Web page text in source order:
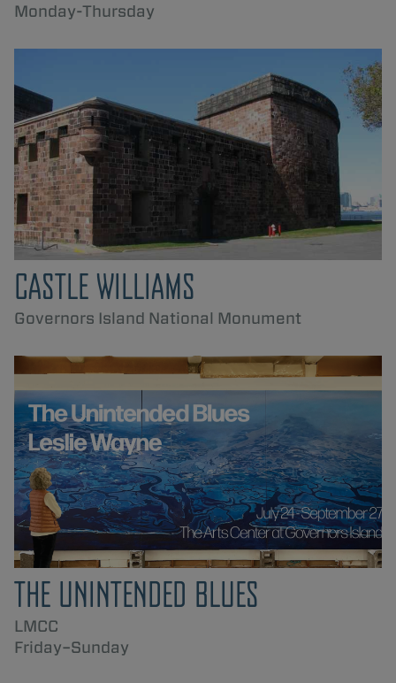
Monday-Thursday
CASTLE WILLIAMS
Governors Island National Monument
THE UNINTENDED BLUES
LMCC
Friday–Sunday